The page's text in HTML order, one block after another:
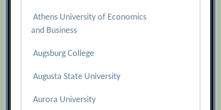
Athens University of Economics
and Business
Augsburg College
Augusta State University
Aurora University